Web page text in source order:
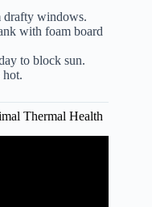
drafty windows.
with foam board
to block sun.
hot.
Thermal Health